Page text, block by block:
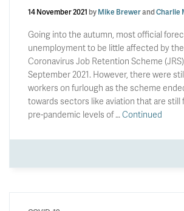
14 November 2021 byMike BrewerandCharlie
Going into the autumn, most official
unemployment to be little affected by
Coronavirus Job Retention Scheme
September 2021. However, there were
workers on furlough as the scheme
towards sectors like aviation that are still
pre-pandemic levels of … Continued